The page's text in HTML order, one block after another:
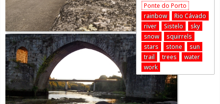
Ponte do Porto
rainbow
Rio Cávado
river
Sistelo
sky
snow
squirrels
stars
stone
sun
trail
trees
water
work